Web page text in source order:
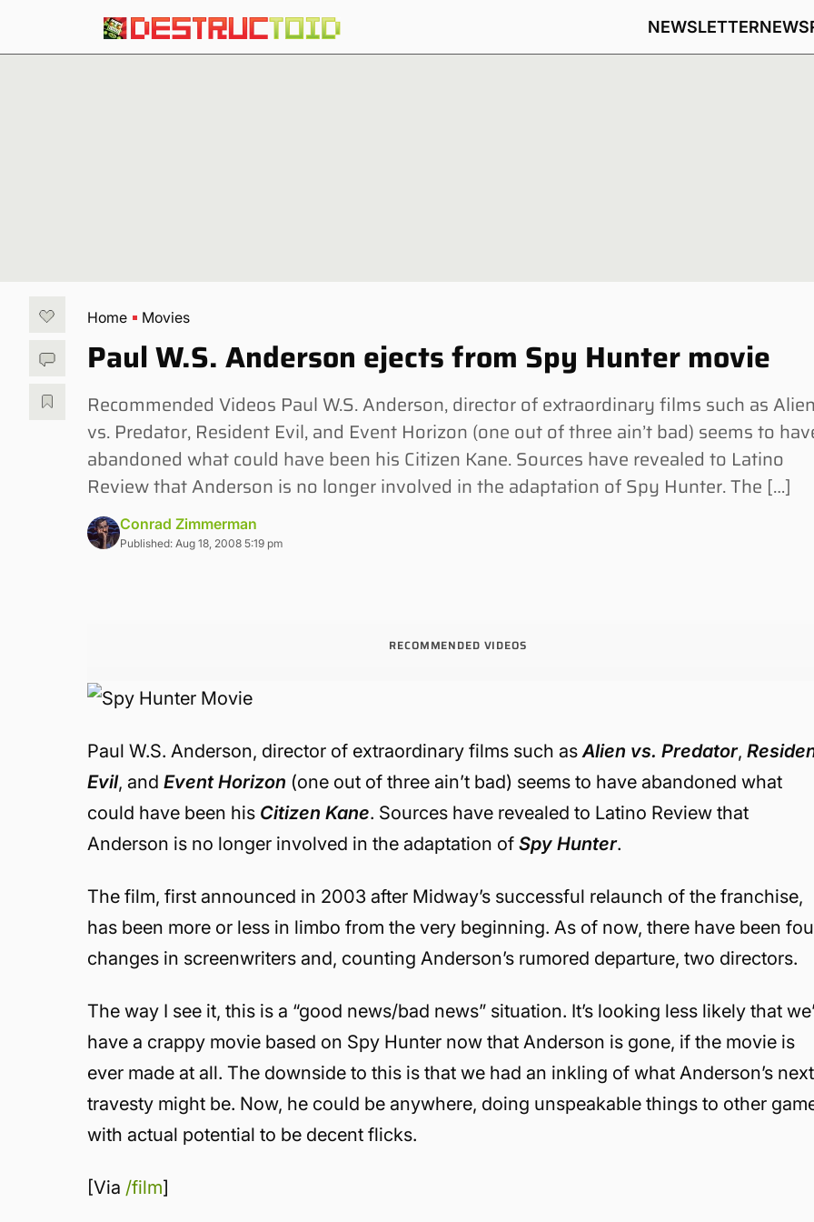
NEWSLETTERNEWS
Home Movies
Paul W.S. Anderson ejects from Spy Hunter movie
Recommended Videos Paul W.S. Anderson, director of extraordinary films such as Alien
vs. Predator, Resident Evil, and Event Horizon (one out of three ain’t bad) seems to
abandoned what could have been his Citizen Kane. Sources have revealed to Latino
Review that Anderson is no longer involved in the adaptation of Spy Hunter. The […]
Conrad Zimmerman
Published: Aug 18, 2008 5:19 pm
RECOMMENDED VIDEOS
Paul W.S. Anderson, director of extraordinary films such asAlien vs. Predator,
Evil, andEvent Horizon (one out of three ain’t bad) seems to have abandoned what
could have been his Citizen Kane. Sources have revealed to Latino Review that
Anderson is no longer involved in the adaptation ofSpy Hunter.
The film, first announced in 2003 after Midway’s successful relaunch of the franchise,
has been more or less in limbo from the very beginning. As of now, there have been
changes in screenwriters and, counting Anderson’s rumored departure, two directors.
The way I see it, this is a “good news/bad news” situation. It’s looking less likely that
have a crappy movie based on Spy Hunter now that Anderson is gone, if the movie is
ever made at all. The downside to this is that we had an inkling of what Anderson’s next
travesty might be. Now, he could be anywhere, doing unspeakable things to other
with actual potential to be decent flicks.
[Via /film]